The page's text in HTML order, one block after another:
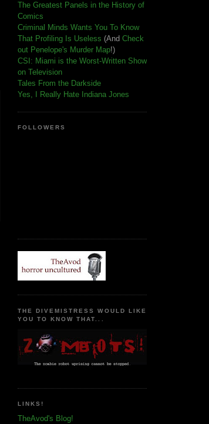
The Greatest Panels in the History of
Comics
Criminal Minds Wants You To Know
That Profiling Is Useless (And Check
out Penelope's Murder Map!)
CSI: Miami is the Worst-Written Show
on Television
Tales From the Darkside
Yes, I Really Hate Indiana Jones
FOLLOWERS
THE DIVEMISTRESS WOULD LIKE
YOU TO KNOW THAT...
LINKS!
TheAvod's Blog!